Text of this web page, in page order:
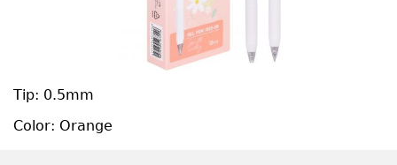
Tip: 0.5mm
Color: Orange